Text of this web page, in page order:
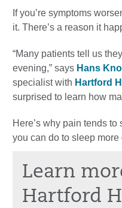
If you’re symptoms
it. There’s a reason it
“Many patients tell us
evening,” says Hans
specialist with Hartford
surprised to learn how
Here’s why pain tends
you can do to sleep more
Learn
Hartford